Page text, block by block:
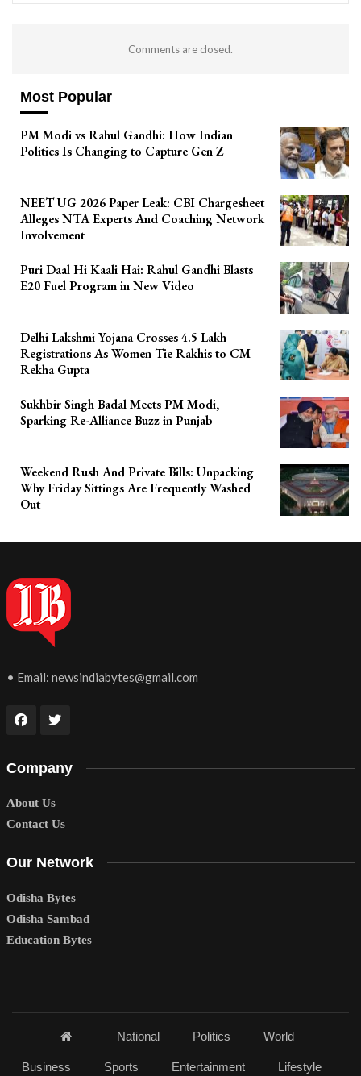
Comments are closed.
Most Popular
PM Modi vs Rahul Gandhi: How Indian
Politics Is Changing to Capture Gen Z
NEET UG 2026 Paper Leak: CBI Chargesheet
Alleges NTA Experts And Coaching Network
Involvement
Puri Daal Hi Kaali Hai: Rahul Gandhi Blasts
E20 Fuel Program in New Video
Delhi Lakshmi Yojana Crosses 4.5 Lakh
Registrations As Women Tie Rakhis to CM
Rekha Gupta
Sukhbir Singh Badal Meets PM Modi,
Sparking Re-Alliance Buzz in Punjab
Weekend Rush And Private Bills: Unpacking
Why Friday Sittings Are Frequently Washed
Out
• Email: newsindiabytes@gmail.com
Company
About Us
Contact Us
Our Network
Odisha Bytes
Odisha Sambad
Education Bytes
National Politics World
Business Sports Entertainment Lifestyle